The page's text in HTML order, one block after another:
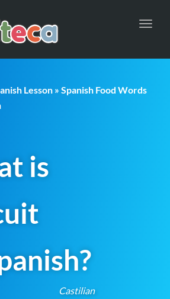
Lesson » Spanish Food Words
is
Castilian